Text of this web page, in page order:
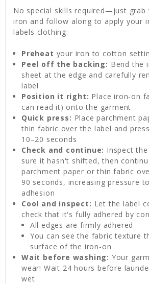
No special skills required—just grab
iron and follow along to apply your
labels clothing:
Preheat your iron to cotton
Peel off the backing: Bend the
sheet at the edge and carefully
label
Position it right: Place iron-on
can read it) onto the garment
Quick press: Place parchment
thin fabric over the label and
10–20 seconds
Check and continue: Inspect
sure it hasn't shifted, then
parchment paper or thin fabric
90 seconds, increasing pressure
adhesion
Cool and inspect: Let the label
check that it's fully adhered by
All edges are firmly adhered
You can see the fabric texture
surface of the iron-on
Wait before washing: Your
wear! Wait 24 hours before
wet